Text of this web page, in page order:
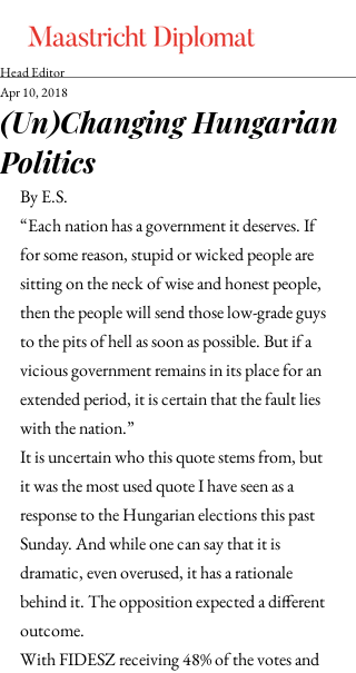
(Un)Changing Hungarian
Politics
Head Editor
Apr 10, 2018
By E.S.
“Each nation has a government it deserves. If
for some reason, stupid or wicked people are
sitting on the neck of wise and honest people,
then the people will send those low-grade guys
to the pits of hell as soon as possible. But if a
vicious government remains in its place for an
extended period, it is certain that the fault lies
with the nation.”
It is uncertain who this quote stems from, but
it was the most used quote I have seen as a
response to the Hungarian elections this past
Sunday. And while one can say that it is
dramatic, even overused, it has a rationale
behind it. The opposition expected a different
outcome.
With FIDESZ receiving 48% of the votes and